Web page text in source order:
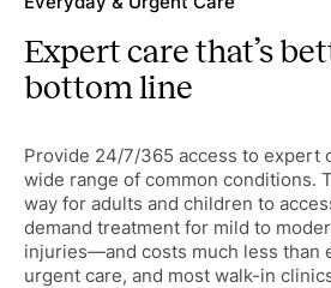
Expert care that’s
bottom line
Provide 24/7/365 access to expert
wide range of common conditions.
way for adults and children to
demand treatment for mild to
injuries—and costs much less than
urgent care, and most walk-in